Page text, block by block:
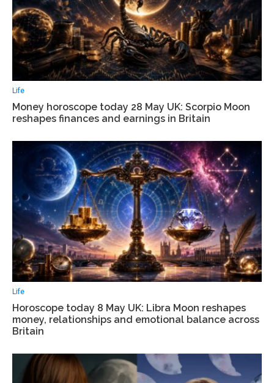
Life
Money horoscope today 28 May UK: Scorpio Moon
reshapes finances and earnings in Britain
Life
Horoscope today 8 May UK: Libra Moon reshapes
money, relationships and emotional balance across
Britain